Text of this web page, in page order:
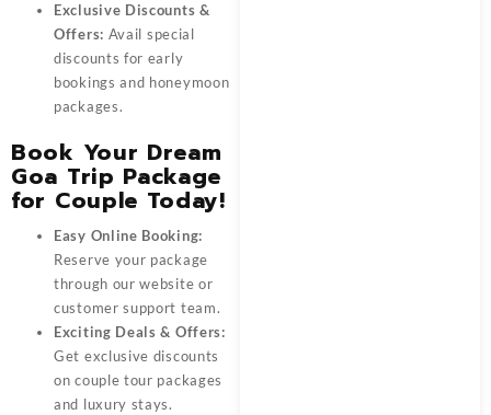
Exclusive Discounts &
Offers: Avail special
discounts for early
bookings and honeymoon
packages.
Book Your Dream
Goa Trip Package
for Couple Today!
Easy Online Booking:
Reserve your package
through our website or
customer support team.
Exciting Deals & Offers:
Get exclusive discounts
on couple tour packages
and luxury stays.